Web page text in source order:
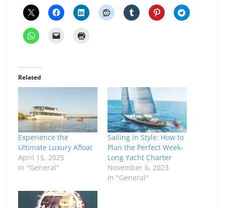
Related
Experience the
Ultimate Luxury Afloat
April 15, 2025
In "General"
Sailing in Style: How to
Plan the Perfect Week-
Long Yacht Charter
November 6, 2023
In "General"